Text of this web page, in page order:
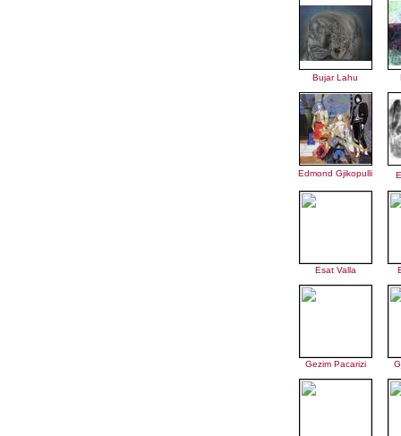
Bujar Lahu
Edmond Gjikopulli
Esat Valla
Gezim Pacarizi